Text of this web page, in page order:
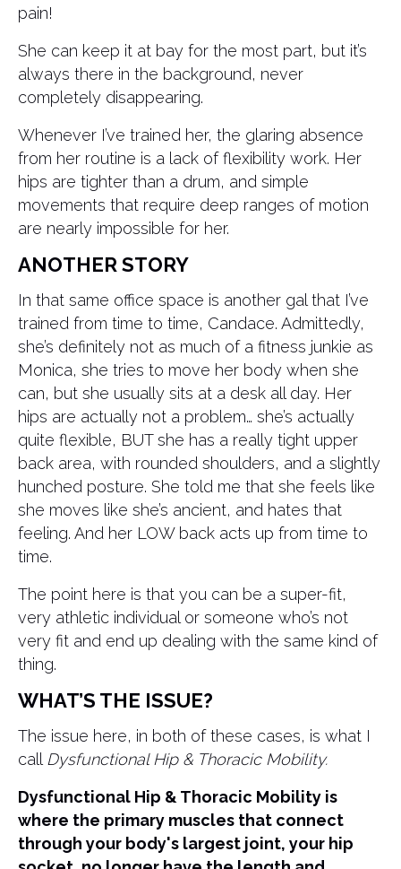
pain!
She can keep it at bay for the most part, but it’s
always there in the background, never
completely disappearing.
Whenever I’ve trained her, the glaring absence
from her routine is a lack of flexibility work. Her
hips are tighter than a drum, and simple
movements that require deep ranges of motion
are nearly impossible for her.
ANOTHER STORY
In that same office space is another gal that I’ve
trained from time to time, Candace. Admittedly,
she’s definitely not as much of a fitness junkie as
Monica, she tries to move her body when she
can, but she usually sits at a desk all day. Her
hips are actually not a problem… she’s actually
quite flexible, BUT she has a really tight upper
back area, with rounded shoulders, and a slightly
hunched posture. She told me that she feels like
she moves like she’s ancient, and hates that
feeling. And her LOW back acts up from time to
time.
The point here is that you can be a super-fit,
very athletic individual or someone who’s not
very fit and end up dealing with the same kind of
thing.
WHAT’S THE ISSUE?
The issue here, in both of these cases, is what I
call Dysfunctional Hip & Thoracic Mobility.
Dysfunctional Hip & Thoracic Mobility is
where the primary muscles that connect
through your body's largest joint, your hip